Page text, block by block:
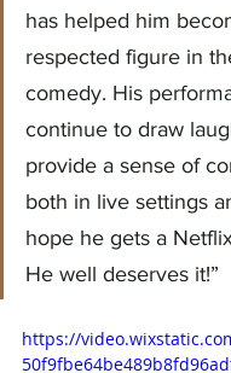
has helped him
respected figure in
comedy. His
continue to draw
provide a sense of
both in live settings
hope he gets a
He well deserves it!”
https://